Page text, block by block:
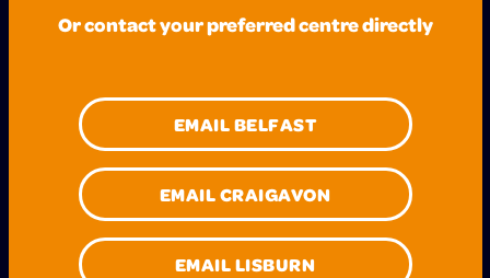
Or contact your preferred centre directly
EMAIL BELFAST
EMAIL CRAIGAVON
EMAIL LISBURN